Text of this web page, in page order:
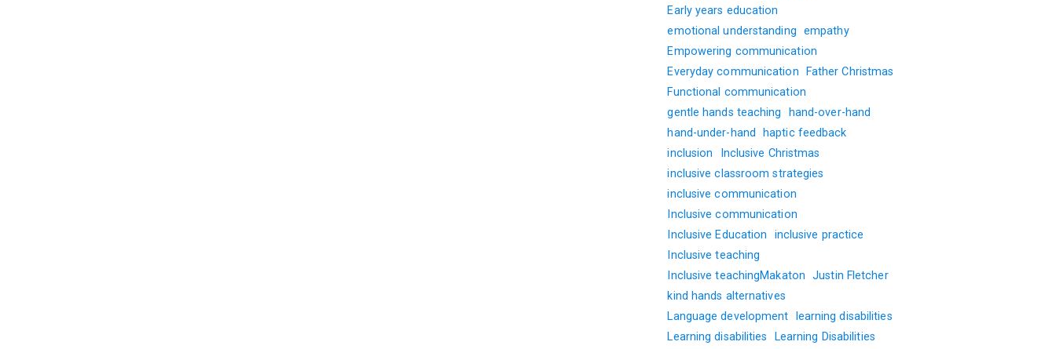
Early years education
emotional understanding empathy
Empowering communication
Everyday communication
Father Christmas
Functional communication
gentle hands teaching
hand-over-hand
hand-under-hand
haptic feedback
inclusion
Inclusive Christmas
inclusive classroom strategies
inclusive communication
Inclusive communication
Inclusive Education
inclusive practice
Inclusive teaching
Inclusive teachingMakaton Justin Fletcher
kind hands alternatives
Language development
learning disabilities
Learning disabilities
Learning Disabilities